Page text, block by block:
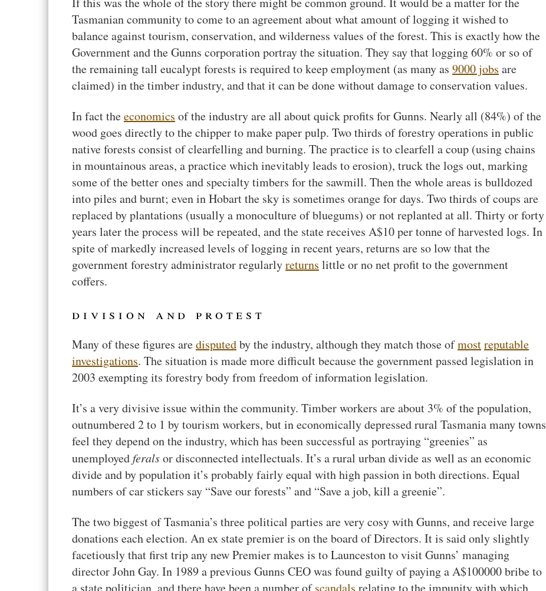
Tasmanian community to come to an agreement about what amount of logging it wished to
balance against tourism, conservation, and wilderness values of the forest. This is exactly how the
Government and the Gunns corporation portray the situation. They say that logging 60% or so of
the remaining tall eucalypt forests is required to keep employment (as many as 9000 jobs are
claimed) in the timber industry, and that it can be done without damage to conservation values.
In fact theeconomics of the industry are all about quick profits for Gunns. Nearly all (84%) of the
wood goes directly to the chipper to make paper pulp. Two thirds of forestry operations in public
native forests consist of clearfelling and burning. The practice is to clearfell a coup (using chains
in mountainous areas, a practice which inevitably leads to erosion), truck the logs out, marking
some of the better ones and specialty timbers for the sawmill. Then the whole areas is bulldozed
into piles and burnt; even in Hobart the sky is sometimes orange for days. Two thirds of coups are
replaced by plantations (usually a monoculture of bluegums) or not replanted at all. Thirty or forty
years later the process will be repeated, and the state receives A$10 per tonne of harvested logs. In
spite of markedly increased levels of logging in recent years, returns are so low that the
government forestry administrator regularlyreturns little or no net profit to the government
coffers.
division and protest
Many of these figures aredisputedby the industry, although they match those ofmostreputable
investigations. The situation is made more difficult because the government passed legislation in
2003 exempting its forestry body from freedom of information legislation.
It’s a very divisive issue within the community. Timber workers are about 3% of the population,
outnumbered 2 to 1 by tourism workers, but in economically depressed rural Tasmania many towns
feel they depend on the industry, which has been successful as portraying “greenies” as
unemployedferalsor disconnected intellectuals. It’s a rural urban divide as well as an economic
divide and by population it’s probably fairly equal with high passion in both directions. Equal
numbers of car stickers say “Save our forests” and “Save a job, kill a greenie”.
The two biggest of Tasmania’s three political parties are very cosy with Gunns, and receive large
donations each election. An ex state premier is on the board of Directors. It is said only slightly
facetiously that first trip any new Premier makes is to Launceston to visit Gunns’ managing
director John Gay. In 1989 a previous Gunns CEO was found guilty of paying a A$100000 bribe to
a state politician, and there have been a number ofscandals relating to the impunity with which